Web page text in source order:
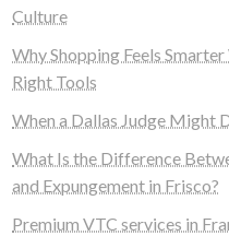
Culture
Why Shopping Feels
Right Tools
When a Dallas Judge Might
What Is the Difference
and Expungement in Frisco?
Premium VTC services in